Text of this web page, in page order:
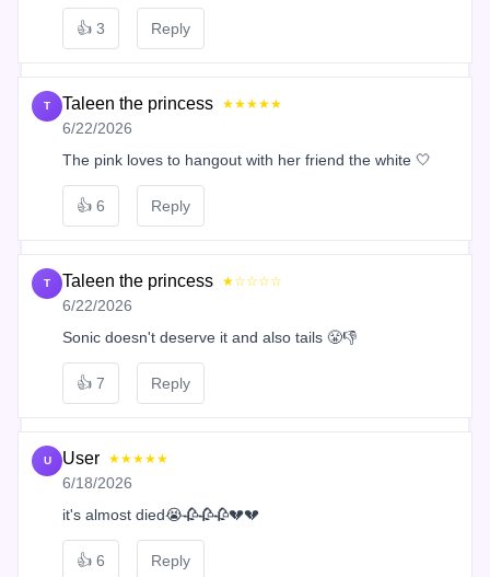
👍 3 Reply
T Taleen the princess ★★★★★
6/22/2026
The pink loves to hangout with her friend the white 🤍
👍 6 Reply
T Taleen the princess ★☆☆☆☆
6/22/2026
Sonic doesn't deserve it and also tails 😤👎
👍 7 Reply
U User ★★★★★
6/18/2026
it's almost died😭🥀🥀🥀💔💔
👍 6 Reply